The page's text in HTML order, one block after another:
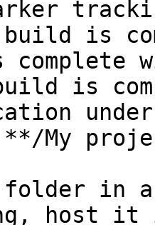
is
is
My
in a
host it in